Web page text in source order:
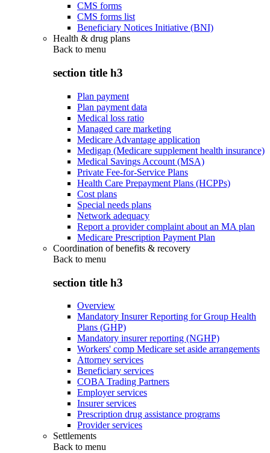
CMS forms
CMS forms list
Beneficiary Notices Initiative (BNI)
Health & drug plans
Back to menu
section title h3
Plan payment
Plan payment data
Medical loss ratio
Managed care marketing
Medicare Advantage application
Medigap (Medicare supplement health insurance)
Medical Savings Account (MSA)
Private Fee-for-Service Plans
Health Care Prepayment Plans (HCPPs)
Cost plans
Special needs plans
Network adequacy
Report a provider complaint about an MA plan
Medicare Prescription Payment Plan
Coordination of benefits & recovery
Back to menu
section title h3
Overview
Mandatory Insurer Reporting for Group Health
Plans (GHP)
Mandatory insurer reporting (NGHP)
Workers' comp Medicare set aside arrangements
Attorney services
Beneficiary services
COBA Trading Partners
Employer services
Insurer services
Prescription drug assistance programs
Provider services
Settlements
Back to menu